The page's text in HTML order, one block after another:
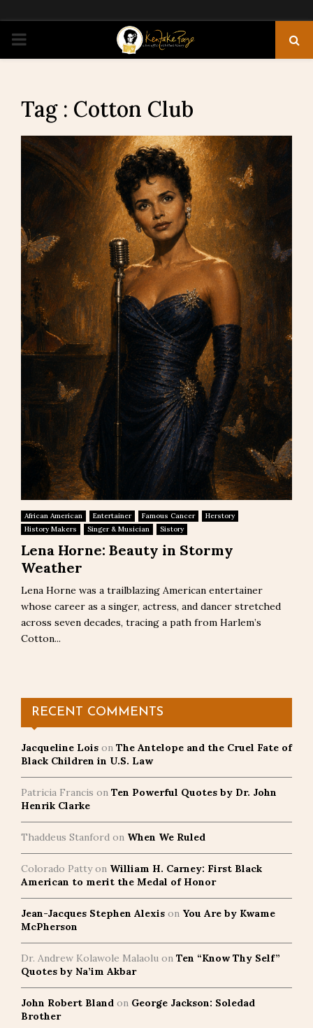
PRIMARY
Tag : Cotton Club
African American Entertainer Famous Cancer
Herstory
History Makers
Singer & Musician Sistory
Lena Horne: Beauty in Stormy
Weather
Lena Horne was a trailblazing American entertainer
whose career as a singer, actress, and dancer stretched
across seven decades, tracing a path from Harlem’s
Cotton...
RECENT COMMENTS
Jacqueline Lois on The Antelope and the Cruel Fate of
Black Children in U.S. Law
Patricia Francis on Ten Powerful Quotes by Dr. John
Henrik Clarke
Thaddeus Stanford on When We Ruled
Colorado Pattyon William H. Carney: First Black
American to merit the Medal of Honor
Jean-Jacques Stephen Alexis on You Are by Kwame
McPherson
Dr. Andrew Kolawole Malaolu on Ten “Know Thy Self”
Quotes by Na’im Akbar
John Robert Bland on George Jackson: Soledad
Brother